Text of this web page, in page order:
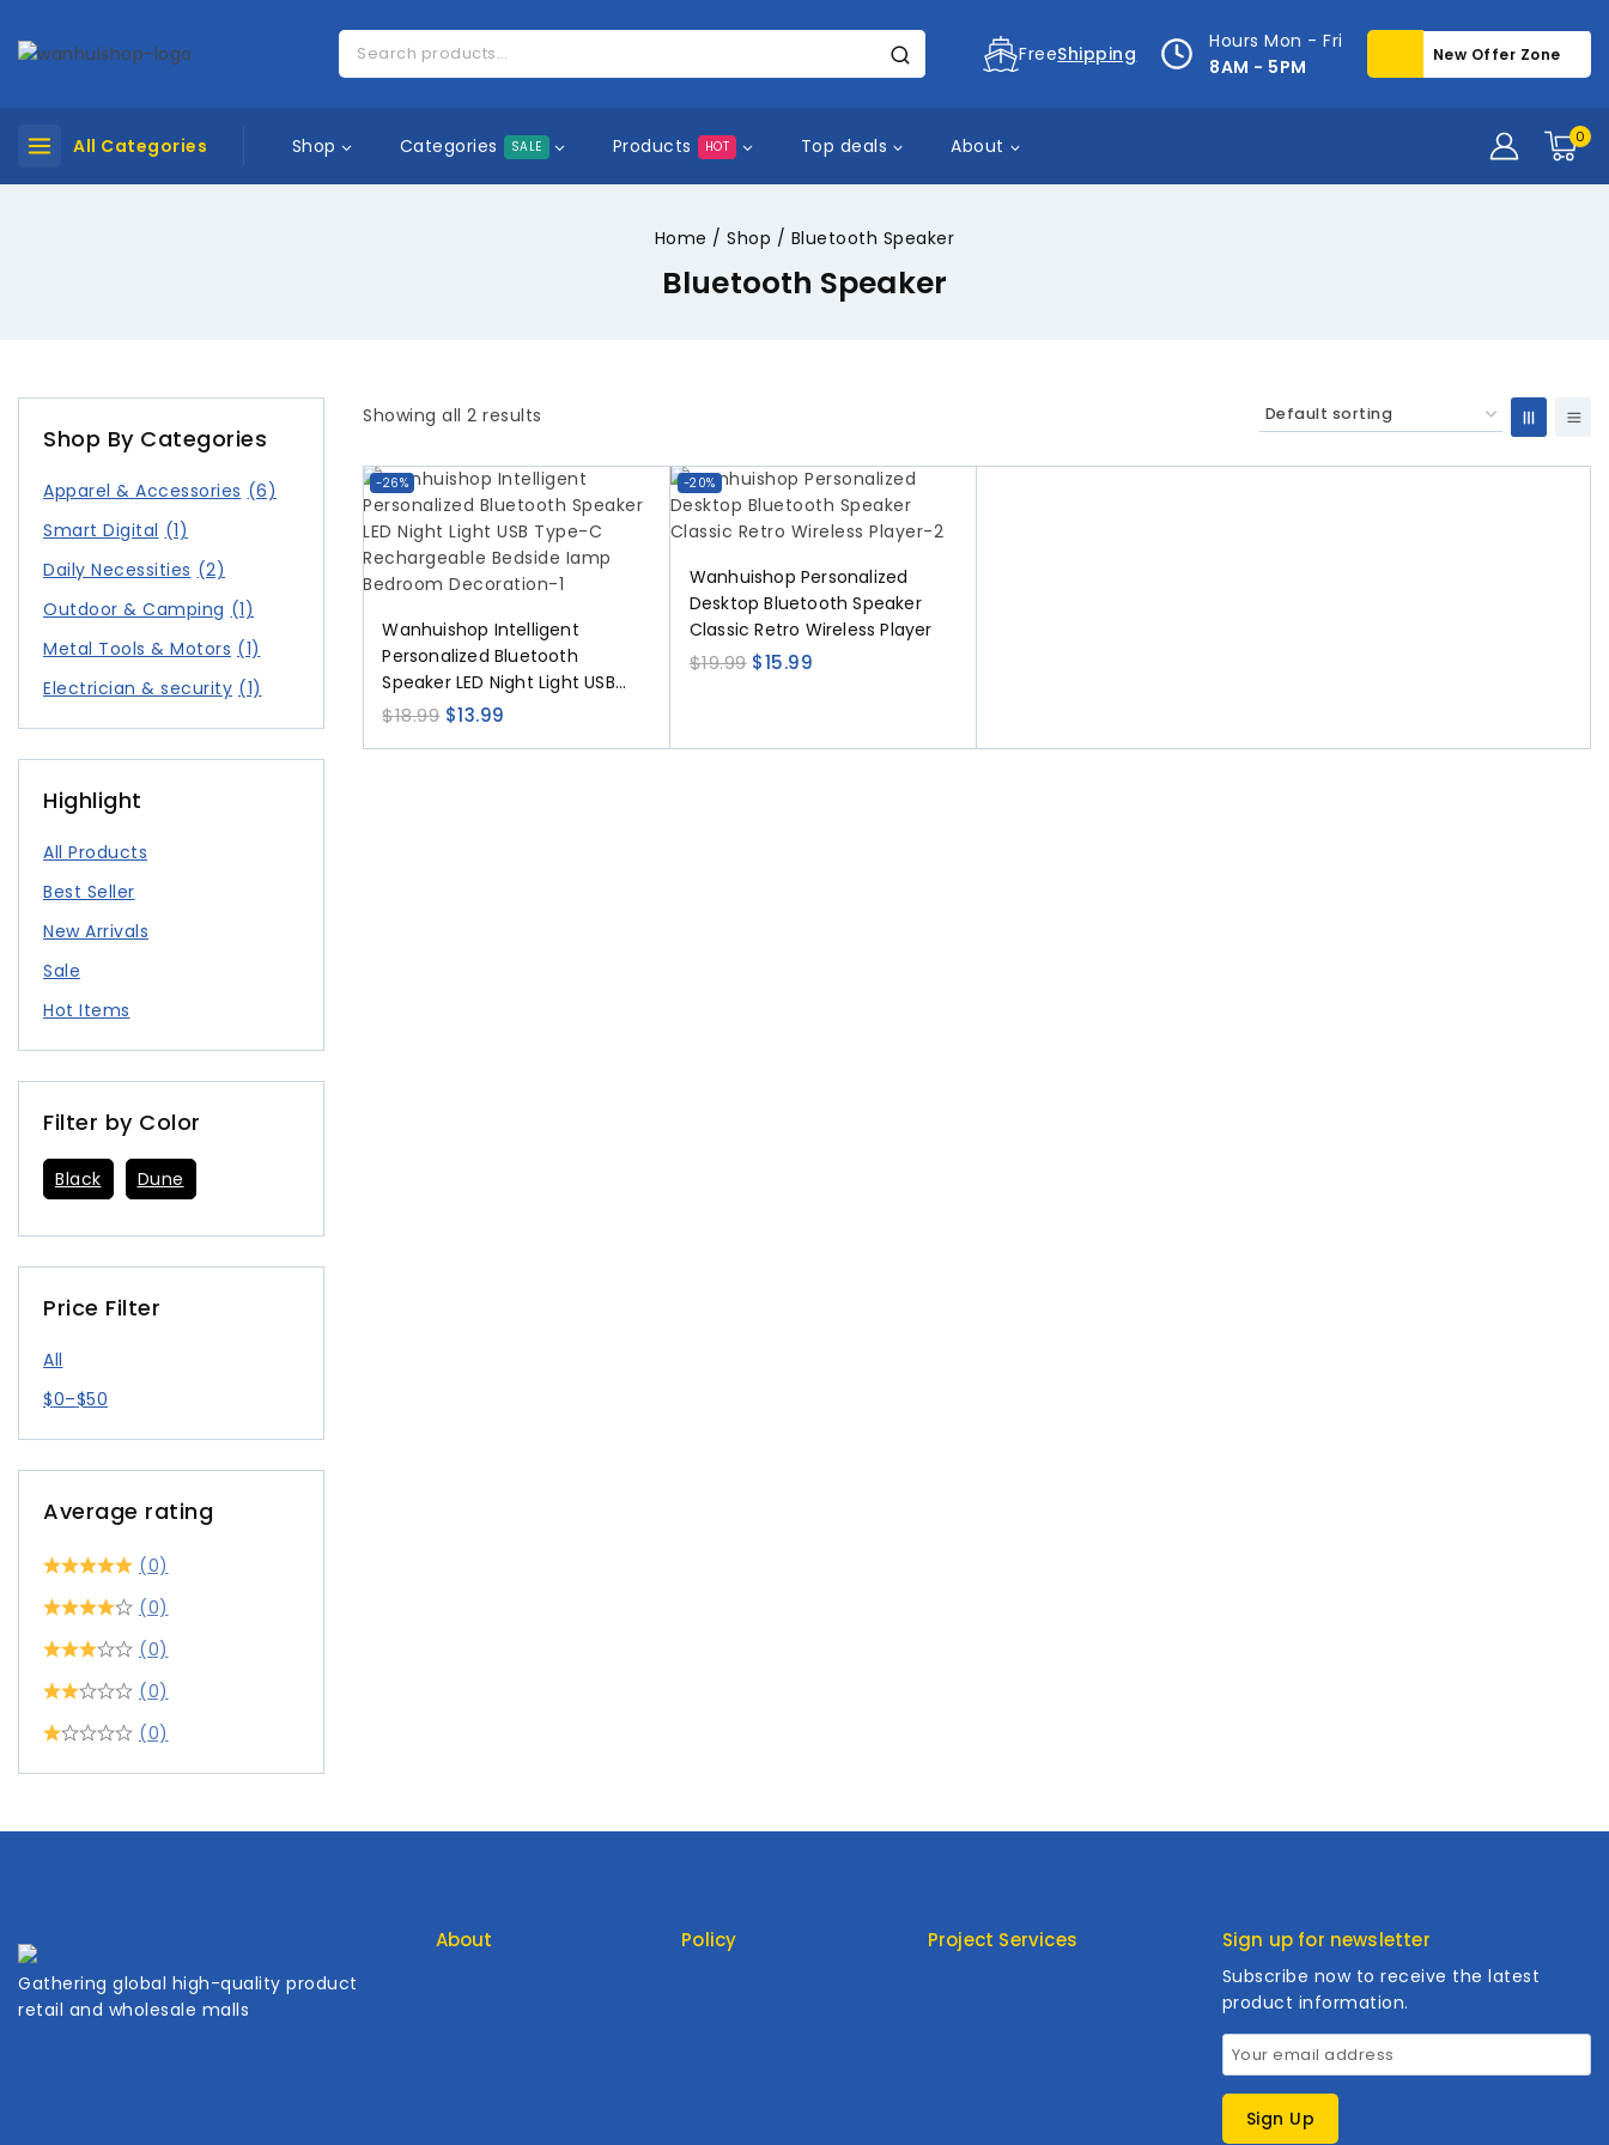
FreeShipping
Hours Mon - Fri
8AM - 5PM
New Offer Zone
All Categories Shop Categories SALE Products HOT Top deals About 0
Home / Shop / Bluetooth Speaker
Bluetooth Speaker
Showing all2 results
-26%
Wanhuishop Intelligent
Personalized Bluetooth
Speaker LED Night Light USB
Type-C Rechargeable Bedside
$18.99 $13.99
-20%
Wanhuishop Personalized
Desktop Bluetooth Speaker
Classic Retro Wireless Player
$19.99 $15.99
Shop By Categories
Apparel & Accessories (6)
Smart Digital (1)
Daily Necessities (2)
Outdoor & Camping (1)
Metal Tools & Motors (1)
Electrician & security (1)
Highlight
All Products
Best Seller
New Arrivals
Sale
Hot Items
Filter by Color
Black Dune
Price Filter
All
$0–$50
Average rating
(0)
(0)
(0)
(0)
(0)
Gathering global high-quality product
retail and wholesale malls
About Policy Project Services Sign up for newsletter
Subscribe now to receive the latest
product information.